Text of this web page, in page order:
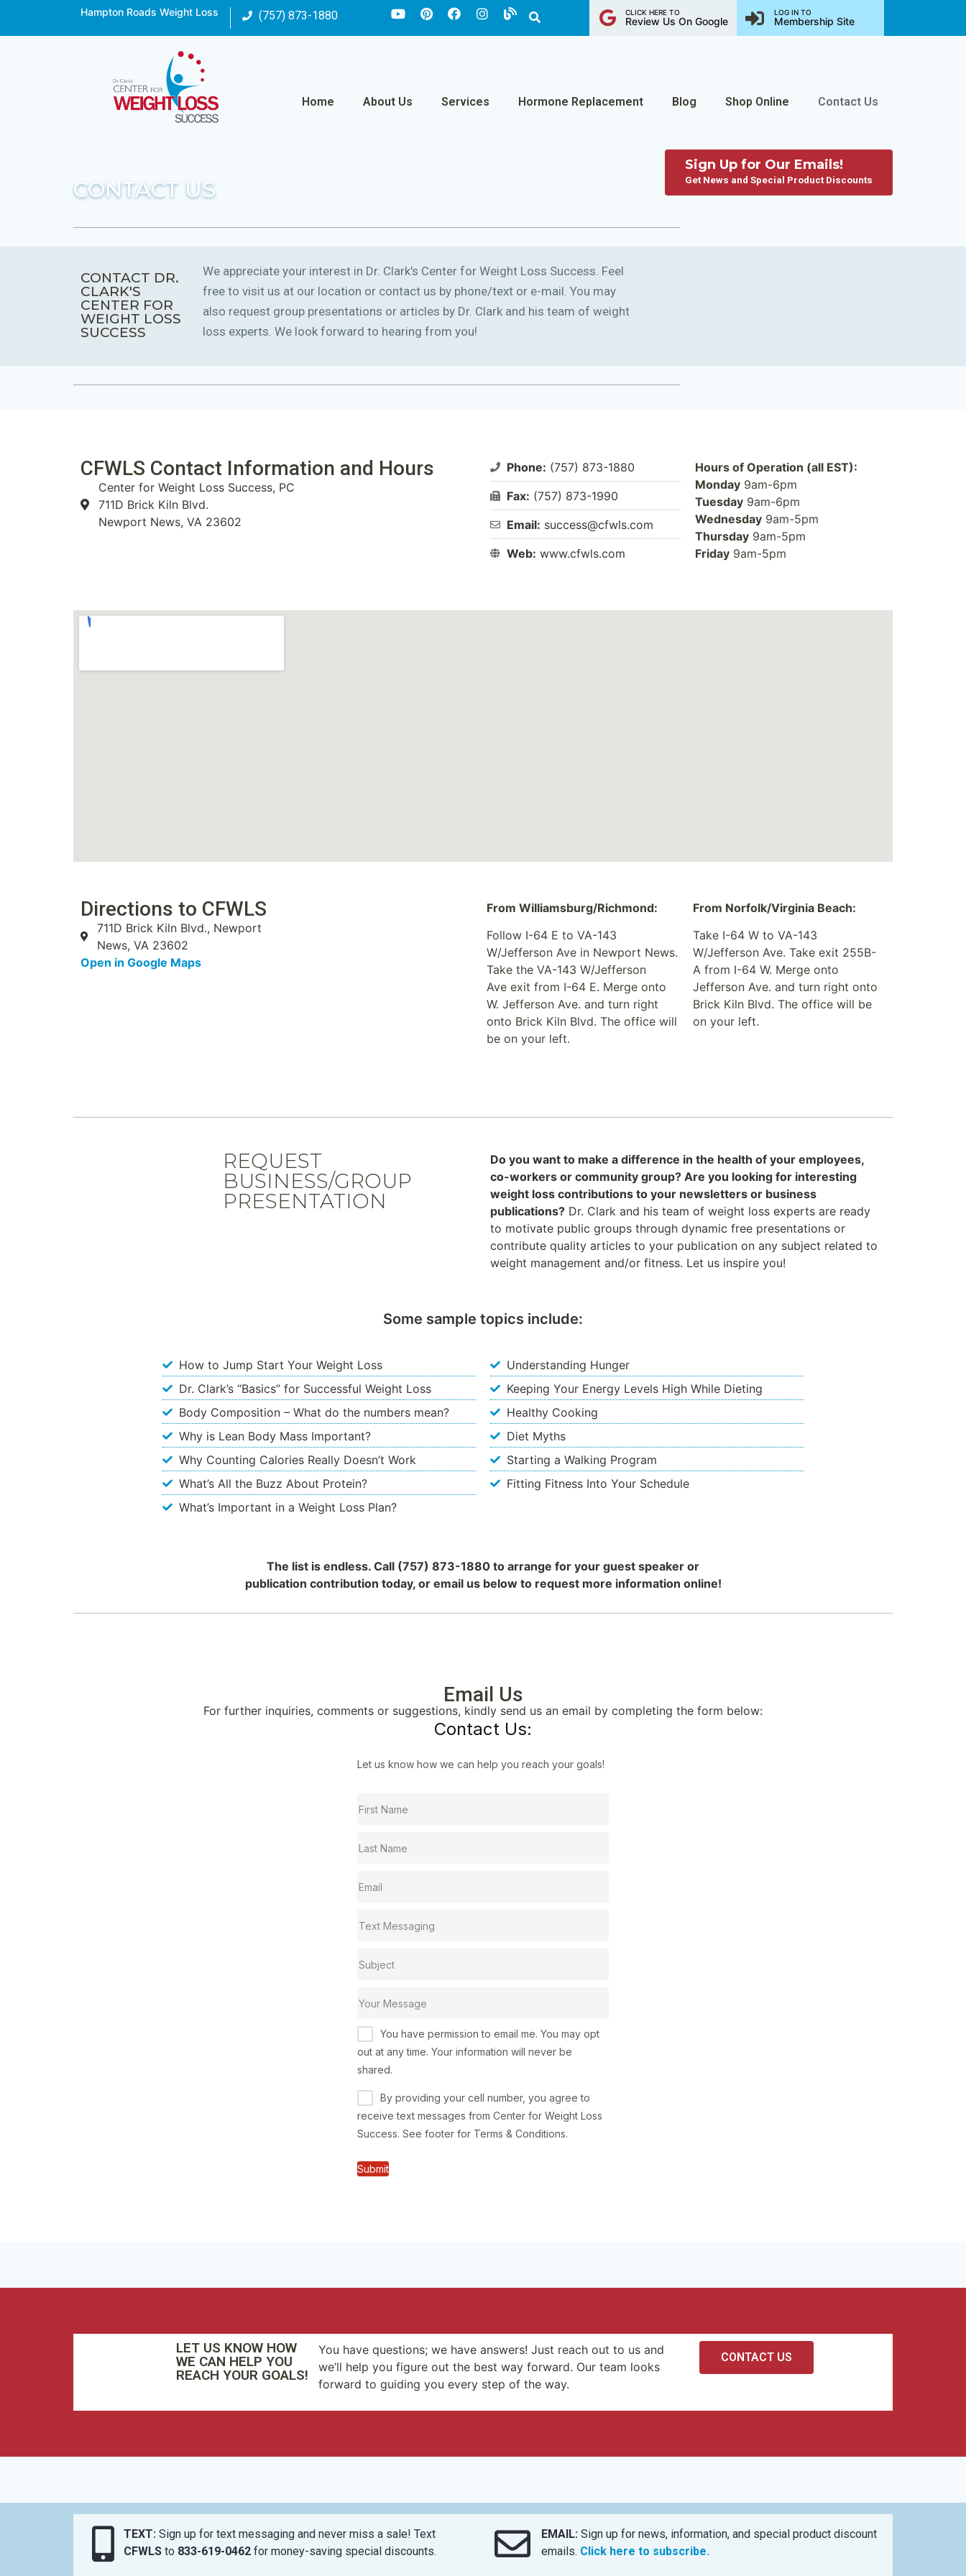
Hampton Roads Weight Loss (757) 873-1880 CLICK HERE TO
Review Us On Google
LOG IN TO
Membership Site
Home About Us Services Hormone Replacement Blog Shop Online Contact Us
CONTACT US
Sign Up for Our Emails!
Get News and Special Product Discounts
CONTACT DR.
CLARK'S
CENTER FOR
WEIGHT LOSS
SUCCESS
We appreciate your interest in Dr. Clark’s Center for Weight Loss Success. Feel
free to visit us at our location or contact us by phone/text or e-mail. You may
also request group presentations or articles by Dr. Clark and his team of weight
loss experts. We look forward to hearing from you!
CFWLS Contact Information and Hours​
Center for Weight Loss Success, PC
711D Brick Kiln Blvd.
Newport News, VA 23602
Phone: (757) 873-1880
Fax: (757) 873-1990
Email: success@cfwls.com
Web: www.cfwls.com
Hours of Operation (all EST):
Monday 9am-6pm
Tuesday 9am-6pm
Wednesday 9am-5pm
Thursday 9am-5pm
Friday 9am-5pm
Directions to CFWLS
711D Brick Kiln Blvd., Newport
News, VA 23602
Open in Google Maps
From Williamsburg/Richmond:
Follow I-64 E to VA-143
W/Jefferson Ave in Newport News.
Take the VA-143 W/Jefferson
Ave exit from I-64 E. Merge onto
W. Jefferson Ave. and turn right
onto Brick Kiln Blvd. The office will
be on your left.
From Norfolk/Virginia Beach:
Take I-64 W to VA-143
W/Jefferson Ave. Take exit 255B-
A from I-64 W. Merge onto
Jefferson Ave. and turn right onto
Brick Kiln Blvd. The office will be
on your left.
REQUEST
BUSINESS/GROUP
PRESENTATION
Do you want to make a difference in the health of your employees,
co-workers or community group? Are you looking for interesting
weight loss contributions to your newsletters or business
publications? Dr. Clark and his team of weight loss experts are ready
to motivate public groups through dynamic free presentations or
contribute quality articles to your publication on any subject related to
weight management and/or fitness. Let us inspire you!
Some sample topics include:
How to Jump Start Your Weight Loss
Dr. Clark’s “Basics” for Successful Weight Loss
Body Composition – What do the numbers mean?
Why is Lean Body Mass Important?
Why Counting Calories Really Doesn’t Work
What’s All the Buzz About Protein?
What’s Important in a Weight Loss Plan?
Understanding Hunger
Keeping Your Energy Levels High While Dieting
Healthy Cooking
Diet Myths
Starting a Walking Program
Fitting Fitness Into Your Schedule
The list is endless. Call (757) 873-1880 to arrange for your guest speaker or
publication contribution today, or email us below to request more information online!
Email Us
For further inquiries, comments or suggestions, kindly send us an email by completing the form below:
Contact Us:
Let us know how we can help you reach your goals!
You have permission to email me. You may opt
out at any time. Your information will never be
shared.
By providing your cell number, you agree to
receive text messages from Center for Weight Loss
Success. See footer for Terms & Conditions.
Submit
LET US KNOW HOW
WE CAN HELP YOU
REACH YOUR GOALS!
You have questions; we have answers! Just reach out to us and
we’ll help you figure out the best way forward. Our team looks
forward to guiding you every step of the way.
CONTACT US
TEXT: Sign up for text messaging and never miss a sale! Text
CFWLSto 833-619-0462for money-saving special discounts.
EMAIL: Sign up for news, information, and special product discount
emails. Click here to subscribe.